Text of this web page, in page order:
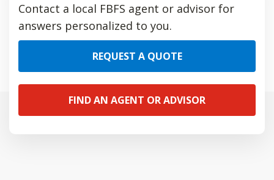
Contact a local FBFS agent or advisor for
answers personalized to you.
REQUEST A QUOTE
FIND AN AGENT OR ADVISOR